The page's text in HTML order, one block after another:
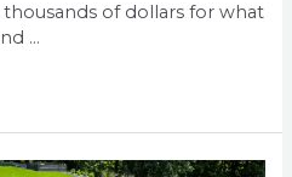
of dollars for what
…